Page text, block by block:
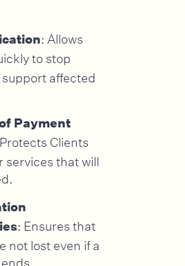
: Allows
to stop
affected
Payment
Clients
services that will
: Ensures that
not lost even if a